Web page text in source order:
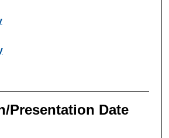
Presentation Date